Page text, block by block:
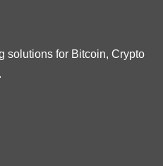
solutions for Bitcoin, Crypto